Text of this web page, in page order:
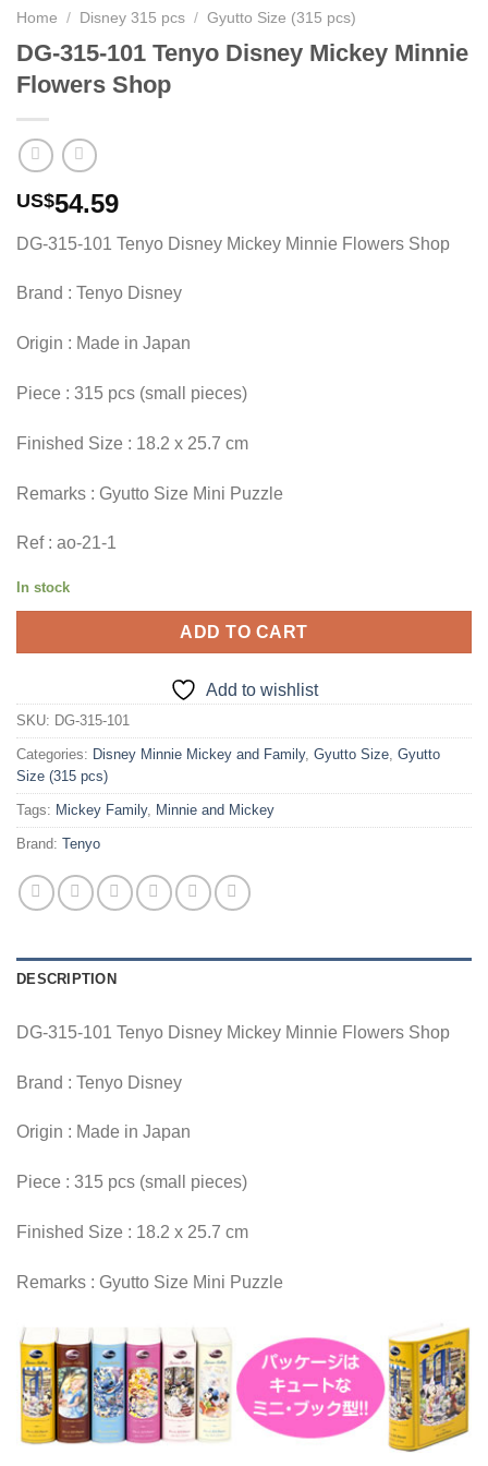
Home / Disney 315 pcs / Gyutto Size (315 pcs)
DG-315-101 Tenyo Disney Mickey Minnie
Flowers Shop
US$54.59
DG-315-101 Tenyo Disney Mickey Minnie Flowers Shop
Brand : Tenyo Disney
Origin : Made in Japan
Piece : 315 pcs (small pieces)
Finished Size : 18.2 x 25.7 cm
Remarks : Gyutto Size Mini Puzzle
Ref : ao-21-1
In stock
ADD TO CART
Add to wishlist
SKU: DG-315-101
Categories: Disney Minnie Mickey and Family, Gyutto Size Gyutto
Size (315 pcs)
Tags: Mickey Family, Minnie and Mickey
Brand: Tenyo
DESCRIPTION
DG-315-101 Tenyo Disney Mickey Minnie Flowers Shop
Brand : Tenyo Disney
Origin : Made in Japan
Piece : 315 pcs (small pieces)
Finished Size : 18.2 x 25.7 cm
Remarks : Gyutto Size Mini Puzzle